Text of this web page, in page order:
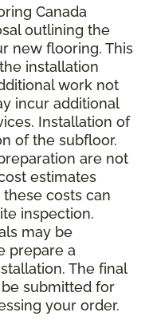
Canada
outlining the
new flooring. This
installation
work not
incur additional
Installation of
of the subfloor.
are not
estimates
costs can
inspection.
may be
prepare a
The final
submitted for
your order.